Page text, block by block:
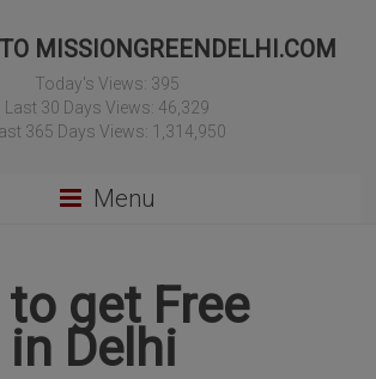
MISSIONGREENDELHI.COM
Today's Views: 395
Last 30 Days Views: 46,329
365 Days Views: 1,314,950
Menu
get Free
Delhi